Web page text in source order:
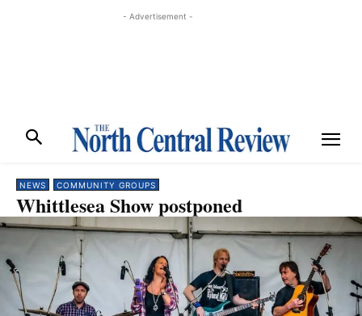
- Advertisement -
NEWS COMMUNITY GROUPS
Whittlesea Show postponed